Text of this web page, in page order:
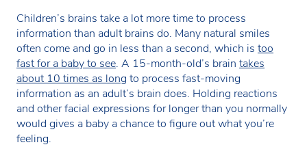
Children’s brains take a lot more time to process
information than adult brains do. Many natural smiles
often come and go in less than a second, which is too
fast for a baby to see. A 15-month-old’s brain takes
about 10 times as long to process fast-moving
information as an adult’s brain does. Holding reactions
and other facial expressions for longer than you normally
would gives a baby a chance to figure out what you’re
feeling.